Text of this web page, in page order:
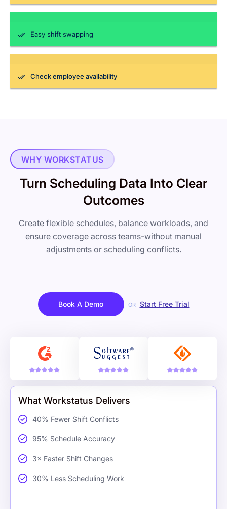
Easy shift swapping
Check employee availability
WHY WORKSTATUS
Turn Scheduling Data Into Clear
Outcomes
Create flexible schedules, balance workloads, and
ensure coverage across teams-without manual
adjustments or scheduling conflicts.
Book A Demo OR Start Free Trial
What Workstatus Delivers
40% Fewer Shift Conflicts
95% Schedule Accuracy
3× Faster Shift Changes
30% Less Scheduling Work